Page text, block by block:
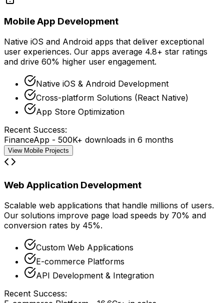
Mobile App Development
Native iOS and Android apps that deliver exceptional
user experiences. Our apps average 4.8+ star ratings
and drive 60% higher user engagement.
Native iOS & Android Development
Cross-platform Solutions (React Native)
App Store Optimization
Recent Success:
FinanceApp - 500K+ downloads in 6 months
View Mobile Projects
Web Application Development
Scalable web applications that handle millions of users.
Our solutions improve page load speeds by 70% and
conversion rates by 45%.
Custom Web Applications
E-commerce Platforms
API Development & Integration
Recent Success: